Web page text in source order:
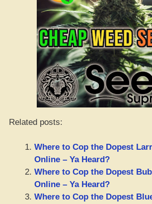
Related posts:
Where to Cop the Dopest
Online – Ya Heard?
Where to Cop the Dopest
Online – Ya Heard?
Where to Cop the Dopest